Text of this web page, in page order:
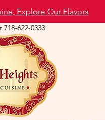
Explore Our Flavors
718-622-0333